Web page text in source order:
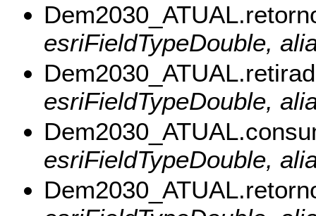
esriFieldTypeDouble,
esriFieldTypeDouble,
esriFieldTypeDouble,